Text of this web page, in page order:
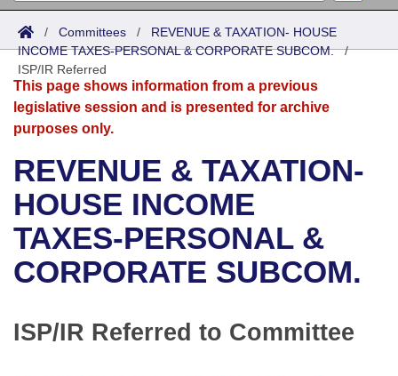
Search
District Finder
Joint
Senate
House
Bills in House Committees
Bills in Senate Committees
Bills in Joint Committees
Meetings Of The Whole/Business Meetings
Acts
Search by Range
Advanced Search
Bills
Search by Range
Advanced Search
Recent Activities
Recently Filed
Personalized Bill Tracking
Bills Returned from Committee
Calendars
Meetings and Events
Bills on Committee Agendas
House
Senate
Arkansas Law
Arkansas Code and Constitution of 1874
Uncodified Historic Legislation
Governor's Veto List
Budget
Search Center
/ Committees / REVENUE & TAXATION- HOUSE
INCOME TAXES-PERSONAL & CORPORATE SUBCOM./
ISP/IR Referred
This page shows information from a previous
legislative session and is presented for archive
purposes only.
REVENUE & TAXATION-
HOUSE INCOME
TAXES-PERSONAL &
CORPORATE SUBCOM.
ISP/IR Referred to Committee